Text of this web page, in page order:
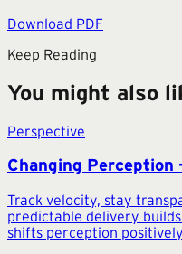
Download PDF
Keep Reading
You might also
Perspective
Changing
Track velocity, stay
predictable delivery
shifts perception